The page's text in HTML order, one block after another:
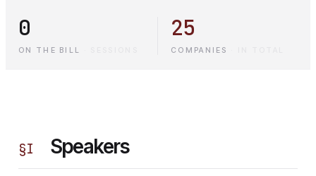
0
ON THE BILL
25
COMPANIES
§I Speakers